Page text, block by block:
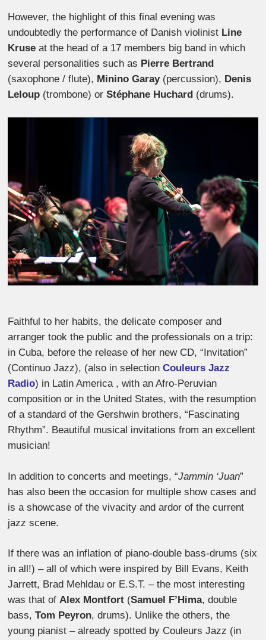
However, the highlight of this final evening was
undoubtedly the performance of Danish violinist Line
Kruse at the head of a 17 members big band in which
several personalities such as Pierre Bertrand
(saxophone / flute), Minino Garay(percussion), Denis
Leloup (trombone) orStéphane Huchard (drums).
Faithful to her habits, the delicate composer and
arranger took the public and the professionals on a trip:
in Cuba, before the release of her new CD, “Invitation”
(Continuo Jazz), (also in selectionCouleurs Jazz
Radio) in Latin America , with an Afro-Peruvian
composition or in the United States, with the resumption
of a standard of the Gershwin brothers, “Fascinating
Rhythm”. Beautiful musical invitations from an excellent
musician!
In addition to concerts and meetings, “Jammin ‘Juan”
has also been the occasion for multiple show cases and
is a showcase of the vivacity and ardor of the current
jazz scene.
If there was an inflation of piano-double bass-drums (six
in all!) – all of which were inspired by Bill Evans, Keith
Jarrett, Brad Mehldau or E.S.T. – the most interesting
was that ofAlex Montfort (Samuel F’Hima, double
bass,Tom Peyron, drums). Unlike the others, the
young pianist – already spotted by Couleurs Jazz (in